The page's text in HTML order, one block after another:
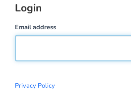
Login
Email address
Privacy Policy